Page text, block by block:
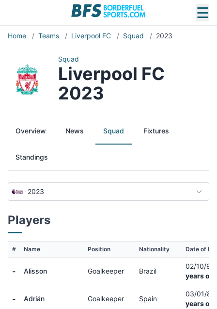
☰
Home / Teams / Liverpool FC / Squad / 2023
Squad
Liverpool FC
2023
Overview News Squad Fixtures
Standings
2023
Players
# Name Position Nationality Date of
- Alisson Goalkeeper Brazil
02/10/92
years
- Adrián Goalkeeper Spain
03/01/87
years